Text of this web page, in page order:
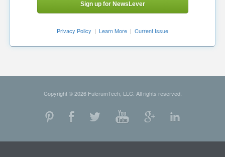
Sign up for NewsLever
Privacy Policy | Learn More | Current Issue
Copyright © 2026 FulcrumTech, LLC. All rights reserved.